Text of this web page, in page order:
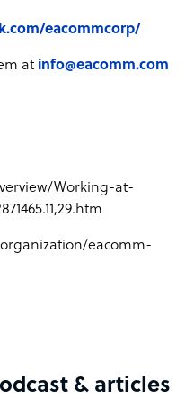
eacommcorp/
at info@eacomm.com
Working-at-
eacomm-
& articles